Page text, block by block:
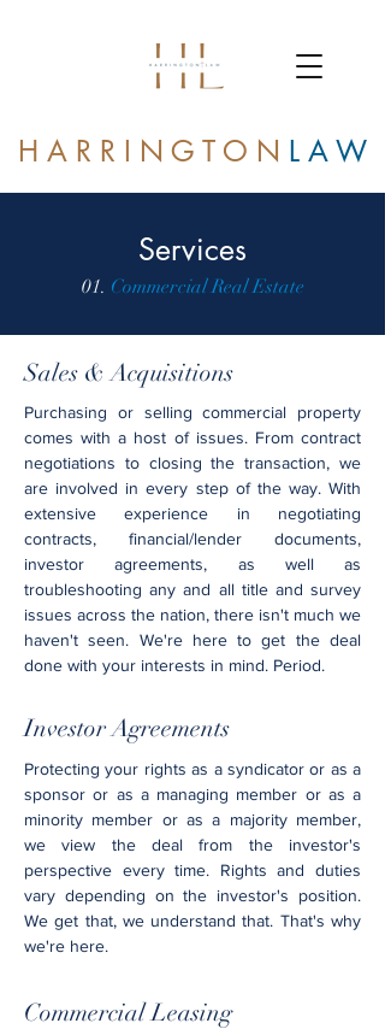
H A R R I N G T O N L A W
Services
01. Commercial Real Estate
Sales & Acquisitions
Purchasing or selling commercial property
comes with a host of issues. From contract
negotiations to closing the transaction, we
are involved in every step of the way. With
extensive experience in negotiating
contracts, financial/lender documents,
investor agreements, as well as
troubleshooting any and all title and survey
issues across the nation, there isn't much we
haven't seen. We're here to get the deal
done with your interests in mind. Period.
Investor Agreements
Protecting your rights as a syndicator or as a
sponsor or as a managing member or as a
minority member or as a majority member,
we view the deal from the investor's
perspective every time. Rights and duties
vary depending on the investor's position.
We get that, we understand that. That's why
we're here.
Commercial Leasing